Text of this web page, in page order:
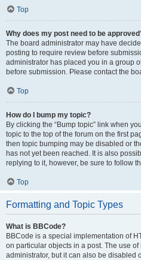
Top
Why does my post need to be
The board administrator may have
posting to require review before
administrator has placed you in a group
before submission. Please contact the
Top
How do I bump my topic?
By clicking the “Bump topic” link when
topic to the top of the forum on the first
then topic bumping may be disabled or
has not yet been reached. It is also
replying to it, however, be sure to follow
Top
Formatting and Topic Types
What is BBCode?
BBCode is a special implementation of
on particular objects in a post. The use
administrator, but it can also be disabled